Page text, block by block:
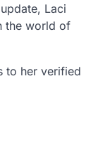
Laci
the world of
to her verified